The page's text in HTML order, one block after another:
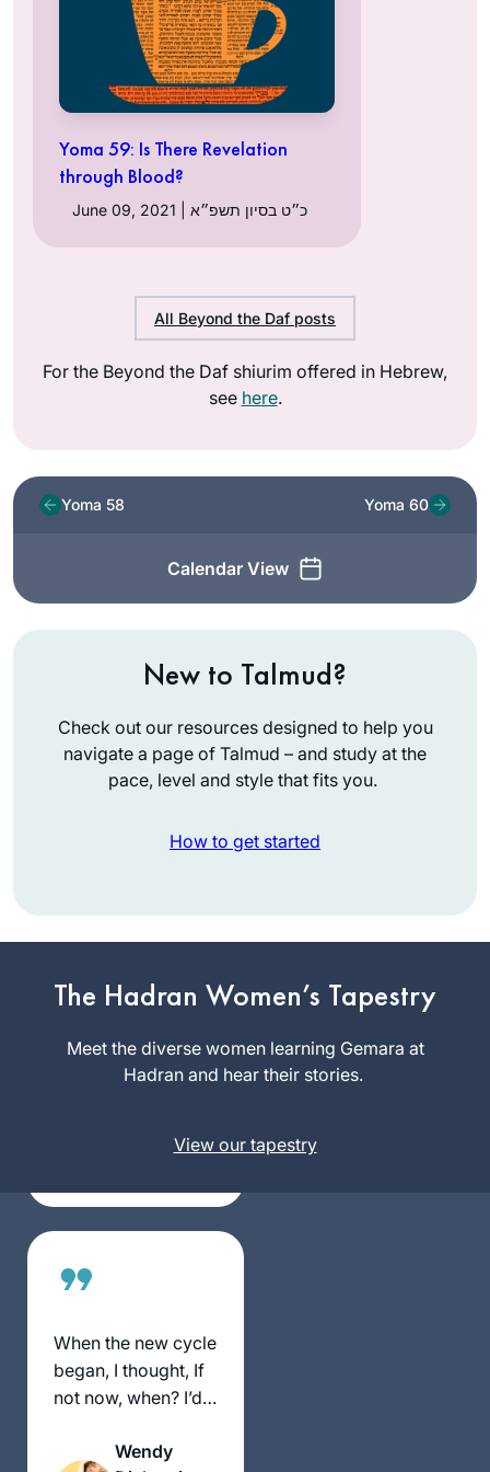
Yoma 59: Is There Revelation
through Blood?
June 09, 2021 | כ״ט בסיון תשפ״א
All Beyond the Daf posts
For the Beyond the Daf shiurim offered in Hebrew,
see here.
Yoma 58
Calendar View
Yoma 60
New to Talmud?
Check out our resources designed to help you
navigate a page of Talmud – and study at the
pace, level and style that fits you.
How to get started
The Hadran Women’s Tapestry
Meet the diverse women learning Gemara at
Hadran and hear their stories.
View our tapestry
Dec 2019 after
reading “If all the
found
then heard about
the siyum and a
wow I am in!
Sydney, my family
and friends know
this is my sacred
live zoom and learn.
Dianne
Kuchar
Heights,
When the new cycle
began, I thought, If
not now, when? I’d
like a tourist on a
Wendy